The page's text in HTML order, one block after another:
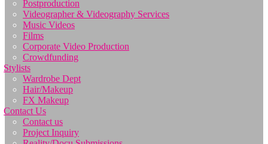
Postproduction
Videographer & Videography Services
Music Videos
Films
Corporate Video Production
Crowdfunding
Stylists
Wardrobe Dept
Hair/Makeup
FX Makeup
Contact Us
Contact us
Project Inquiry